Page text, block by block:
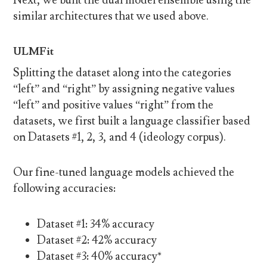
similar architectures that we used above.
ULMFit
Splitting the dataset along into the categories
“left” and “right” by assigning negative values
“left” and positive values “right” from the
datasets, we first built a language classifier based
on Datasets #1, 2, 3, and 4 (ideology corpus).
Our fine-tuned language models achieved the
following accuracies:
Dataset #1: 34% accuracy
Dataset #2: 42% accuracy
Dataset #3: 40% accuracy*